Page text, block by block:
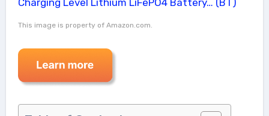
This image is property of Amazon.com.